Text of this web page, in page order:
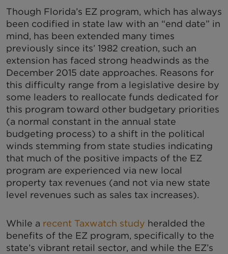
Though Florida’s EZ program, which has always
been codified in state law with an “end date” in
mind, has been extended many times
previously since its’ 1982 creation, such an
extension has faced strong headwinds as the
December 2015 date approaches. Reasons for
this difficulty range from a legislative desire by
some leaders to reallocate funds dedicated for
this program toward other budgetary priorities
(a normal constant in the annual state
budgeting process) to a shift in the political
winds stemming from state studies indicating
that much of the positive impacts of the EZ
program are experienced via new local
property tax revenues (and not via new state
level revenues such as sales tax increases).
While a recent Taxwatch study heralded the
benefits of the EZ program, specifically to the
state’s vibrant retail sector, and while the EZ’s